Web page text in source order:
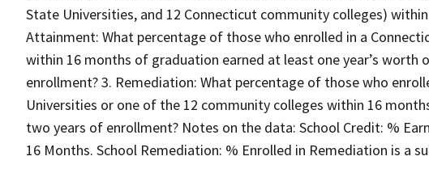
State Universities, and 12 Connecticut community colleges)
Attainment: What percentage of those who enrolled in a
within 16 months of graduation earned at least one year’s
enrollment? 3. Remediation: What percentage of those who
Universities or one of the 12 community colleges within 16
two years of enrollment? Notes on the data: School Credit: %
16 Months. School Remediation: % Enrolled in Remediation is a